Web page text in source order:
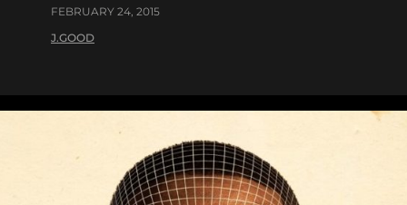
FEBRUARY 24, 2015
J.GOOD